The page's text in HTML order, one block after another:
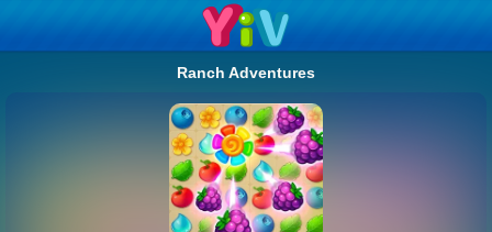
Ranch Adventures